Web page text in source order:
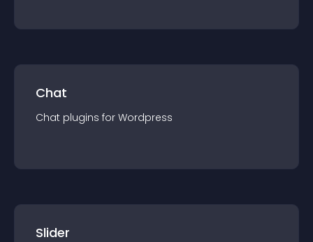
Chat
Chat plugins for Wordpress
Slider